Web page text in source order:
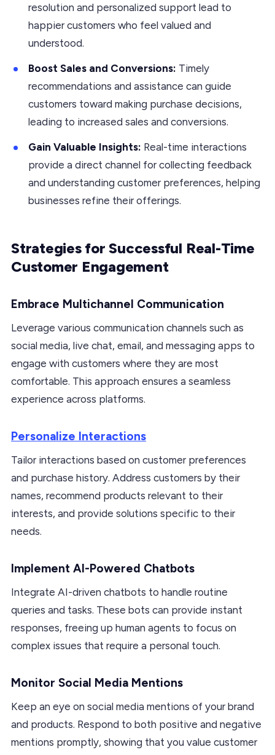
resolution and personalized support lead to
happier customers who feel valued and
understood.
Boost Sales and Conversions: Timely
recommendations and assistance can guide
customers toward making purchase decisions,
leading to increased sales and conversions.
Gain Valuable Insights: Real-time interactions
provide a direct channel for collecting feedback
and understanding customer preferences, helping
businesses refine their offerings.
Strategies for Successful Real-Time
Customer Engagement
Embrace Multichannel Communication
Leverage various communication channels such as
social media, live chat, email, and messaging apps to
engage with customers where they are most
comfortable. This approach ensures a seamless
experience across platforms.
Personalize Interactions
Tailor interactions based on customer preferences
and purchase history. Address customers by their
names, recommend products relevant to their
interests, and provide solutions specific to their
needs.
Implement AI-Powered Chatbots
Integrate AI-driven chatbots to handle routine
queries and tasks. These bots can provide instant
responses, freeing up human agents to focus on
complex issues that require a personal touch.
Monitor Social Media Mentions
Keep an eye on social media mentions of your brand
and products. Respond to both positive and negative
mentions promptly, showing that you value customer